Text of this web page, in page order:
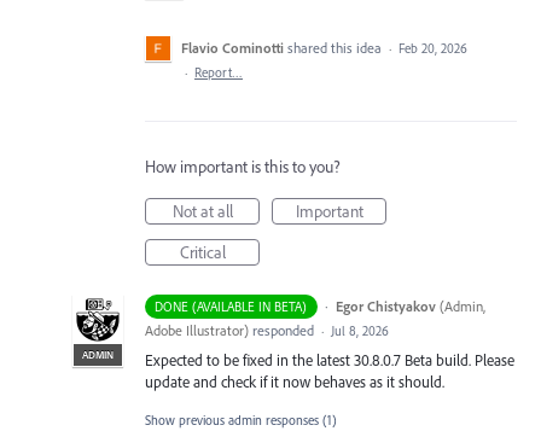
Flavio Cominotti shared this idea · Feb 20, 2026
· Report…
How important is this to you?
Not at all
Important
Critical
DONE (AVAILABLE IN BETA) ·
ADMIN
Egor Chistyakov (Admin,
Adobe Illustrator) responded · Jul 8, 2026
Expected to be fixed in the latest 30.8.0.7 Beta build. Please
update and check if it now behaves as it should.
Show previous admin responses (1)